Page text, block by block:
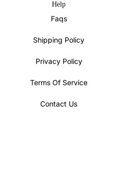
Help
Faqs
Shipping Policy
Privacy Policy
Terms Of Service
Contact Us